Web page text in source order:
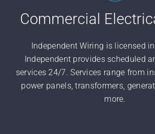
Commercial
Independent Wiring is licensed
Independent provides scheduled
services 24/7. Services range from
power panels, transformers,
more.